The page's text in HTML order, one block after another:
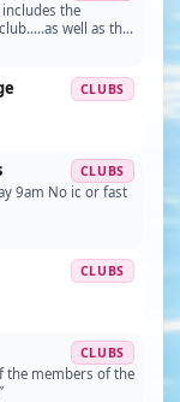
the
well as the
CLUBS
CLUBS
9am No ic or fast
CLUBS
CLUBS
the members of the